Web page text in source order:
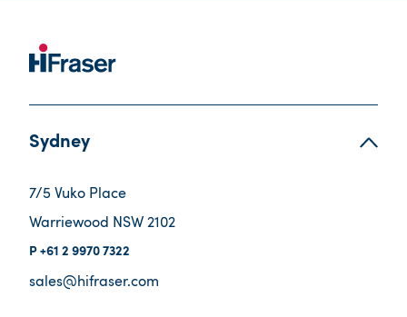
Sydney
7/5 Vuko Place
Warriewood NSW 2102
+61 2 9970 7322
sales@hifraser.com